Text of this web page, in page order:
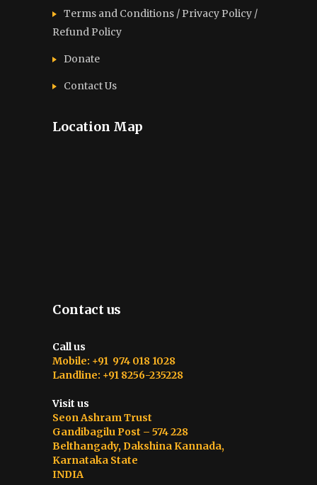
Terms and Conditions / Privacy Policy /
Refund Policy
Donate
Contact Us
Location Map
Contact us
Call us
Mobile: +91 974 018 1028
Landline: +91 8256-235228
Visit us
Seon Ashram Trust
Gandibagilu Post – 574 228
Belthangady, Dakshina Kannada,
Karnataka State
INDIA